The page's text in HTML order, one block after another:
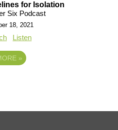
for Isolation
Six Podcast
18, 2021
Listen
»